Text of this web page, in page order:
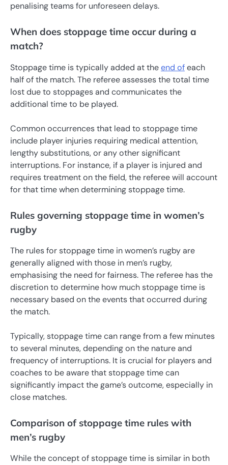
penalising teams for unforeseen delays.
When does stoppage time occur during a
match?
Stoppage time is typically added at theend ofeach
half of the match. The referee assesses the total time
lost due to stoppages and communicates the
additional time to be played.
Common occurrences that lead to stoppage time
include player injuries requiring medical attention,
lengthy substitutions, or any other significant
interruptions. For instance, if a player is injured and
requires treatment on the field, the referee will account
for that time when determining stoppage time.
Rules governing stoppage time in women’s
rugby
The rules for stoppage time in women’s rugby are
generally aligned with those in men’s rugby,
emphasising the need for fairness. The referee has the
discretion to determine how much stoppage time is
necessary based on the events that occurred during
the match.
Typically, stoppage time can range from a few minutes
to several minutes, depending on the nature and
frequency of interruptions. It is crucial for players and
coaches to be aware that stoppage time can
significantly impact the game’s outcome, especially in
close matches.
Comparison of stoppage time rules with
men’s rugby
While the concept of stoppage time is similar in both